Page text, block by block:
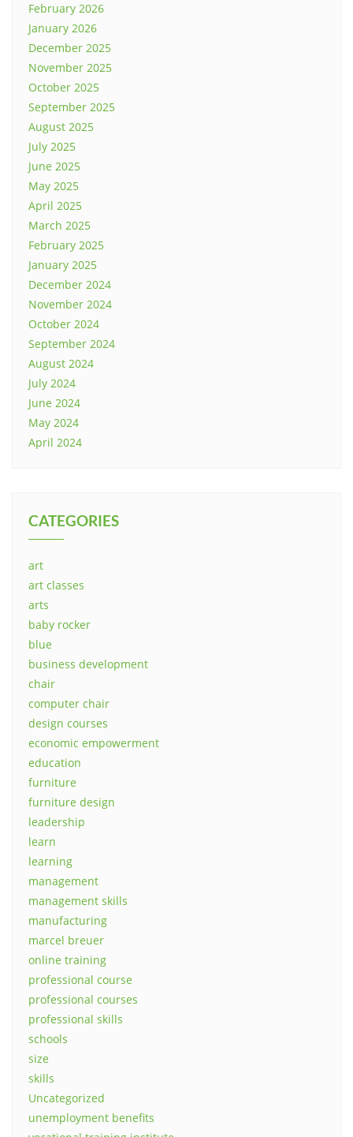
February 2026
January 2026
December 2025
November 2025
October 2025
September 2025
August 2025
July 2025
June 2025
May 2025
April 2025
March 2025
February 2025
January 2025
December 2024
November 2024
October 2024
September 2024
August 2024
July 2024
June 2024
May 2024
April 2024
CATEGORIES
art
art classes
arts
baby rocker
blue
business development
chair
computer chair
design courses
economic empowerment
education
furniture
furniture design
leadership
learn
learning
management
management skills
manufacturing
marcel breuer
online training
professional course
professional courses
professional skills
schools
size
skills
Uncategorized
unemployment benefits